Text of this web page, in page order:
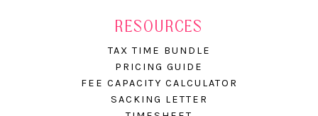
RESOURCES
TAX TIME BUNDLE
PRICING GUIDE
FEE CAPACITY CALCULATOR
SACKING LETTER